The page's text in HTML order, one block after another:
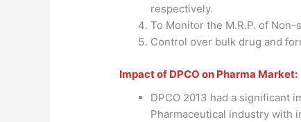
respectively.
To Monitor the M.R.P. of
Control over bulk drug and
Impact of DPCO on Pharma Market:
DPCO 2013 had a significant
Pharmaceutical industry with